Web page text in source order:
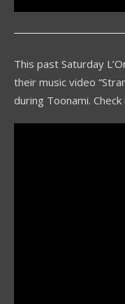
This past Saturday
their music video
during Toonami.